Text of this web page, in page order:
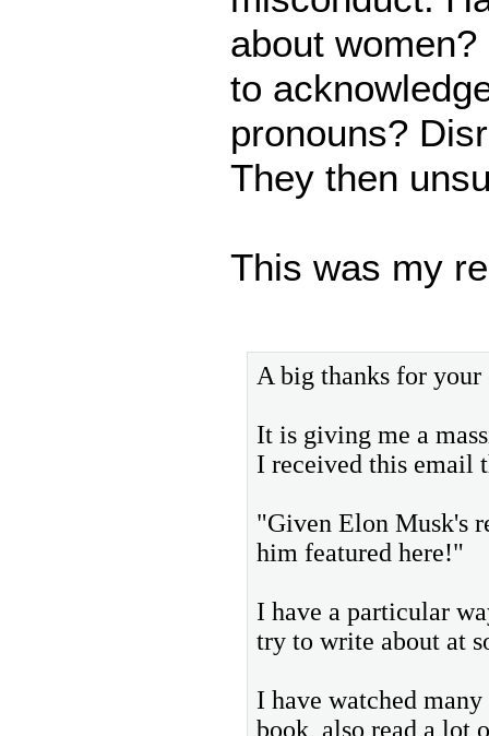
about
to
pronouns?
They then
This was my
A big thanks for your
It is giving me a
I received this email
"Given Elon Musk's
him featured here!"
I have a particular
try to write about at
I have watched
book, also read a lot